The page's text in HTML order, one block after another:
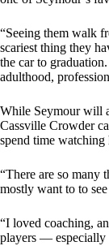
“Seeing them walk
scariest thing they
the car to
adulthood,
While Seymour will
Cassville Crowder
spend time watching
“There are so many
mostly want to to
“I loved coaching,
players — especially